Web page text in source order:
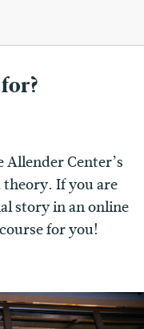
Allender Center’s
If you are
story in an online
for you!